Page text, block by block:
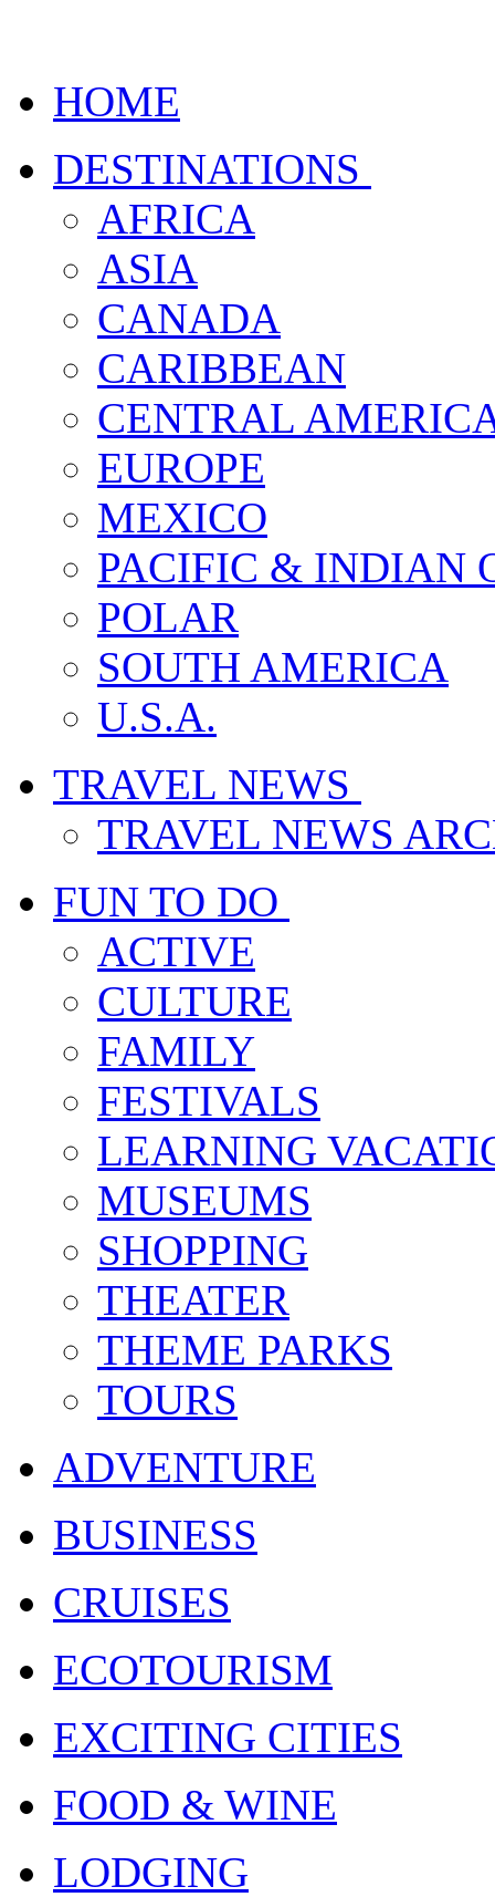
HOME
DESTINATIONS
AFRICA
ASIA
CANADA
CARIBBEAN
CENTRAL
EUROPE
MEXICO
PACIFIC & INDIAN
POLAR
SOUTH AMERICA
U.S.A.
TRAVEL NEWS
TRAVEL NEWS
FUN TO DO
ACTIVE
CULTURE
FAMILY
FESTIVALS
LEARNING
MUSEUMS
SHOPPING
THEATER
THEME PARKS
TOURS
ADVENTURE
BUSINESS
CRUISES
ECOTOURISM
EXCITING CITIES
FOOD & WINE
LODGING